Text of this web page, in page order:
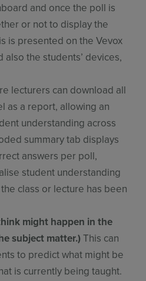
and once the poll is
or not to display the
is presented on the Vevox
the students’ devices,
lecturers can download all
as a report, allowing an
understanding across
summary tab displays
answers per poll,
student understanding
class or lecture has been
might happen in the
subject matter.)This can
to predict what might be
is currently being taught.